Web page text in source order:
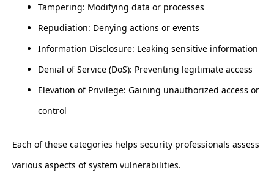
Tampering: Modifying data or processes
Repudiation: Denying actions or events
Information Disclosure: Leaking sensitive information
Denial of Service (DoS): Preventing legitimate access
Elevation of Privilege: Gaining unauthorized access or
control
Each of these categories helps security professionals assess
various aspects of system vulnerabilities.